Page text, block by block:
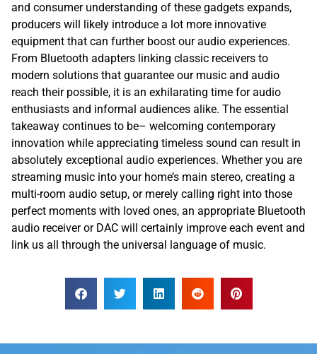
and consumer understanding of these gadgets expands,
producers will likely introduce a lot more innovative
equipment that can further boost our audio experiences.
From Bluetooth adapters linking classic receivers to
modern solutions that guarantee our music and audio
reach their possible, it is an exhilarating time for audio
enthusiasts and informal audiences alike. The essential
takeaway continues to be– welcoming contemporary
innovation while appreciating timeless sound can result in
absolutely exceptional audio experiences. Whether you are
streaming music into your home’s main stereo, creating a
multi-room audio setup, or merely calling right into those
perfect moments with loved ones, an appropriate Bluetooth
audio receiver or DAC will certainly improve each event and
link us all through the universal language of music.